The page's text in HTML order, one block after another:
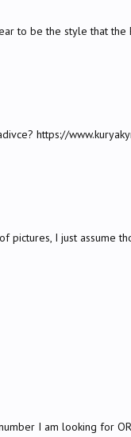
to be the style that the
https://
I just assume
I am looking for